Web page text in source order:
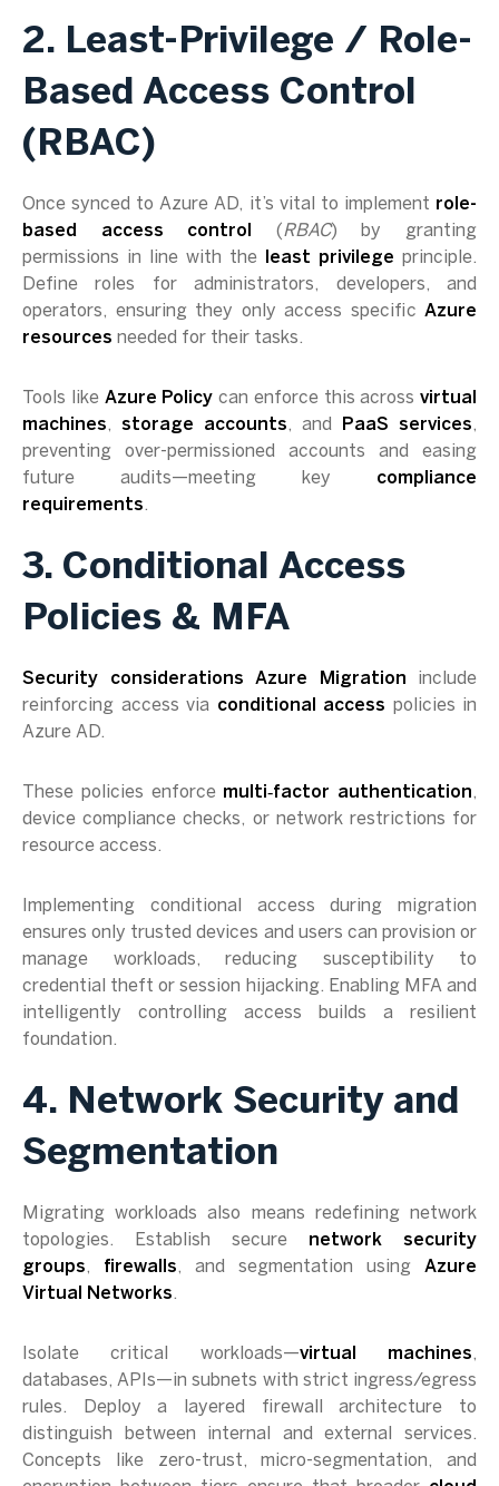
2. Least-Privilege / Role-
Based Access Control
(RBAC)
Once synced to Azure AD, it’s vital to implement role-
based access control
( RBAC) by granting
permissions in line with the
least privilege principle.
Define roles for administrators, developers, and
operators, ensuring they only access specific Azure
resources needed for their tasks.
Tools like Azure Policy can enforce this across virtual
machines, storage accounts, and PaaS services,
preventing over-permissioned accounts and easing
future audits—meeting key compliance
requirements.
3. Conditional Access
Policies & MFA
Security considerations Azure Migration include
reinforcing access via conditional access policies in
Azure AD.
These policies enforce multi‑factor authentication,
device compliance checks, or network restrictions for
resource access.
Implementing conditional access during migration
ensures only trusted devices and users can provision or
manage workloads, reducing susceptibility to
credential theft or session hijacking. Enabling MFA and
intelligently controlling access builds a resilient
foundation.
4. Network Security and
Segmentation
Migrating workloads also means redefining network
topologies. Establish secure network security
groups, firewalls, and segmentation using Azure
Virtual Networks.
Isolate critical workloads—virtual machines,
databases, APIs—in subnets with strict ingress/egress
rules. Deploy a layered firewall architecture to
distinguish between internal and external services.
Concepts like zero-trust, micro-segmentation, and